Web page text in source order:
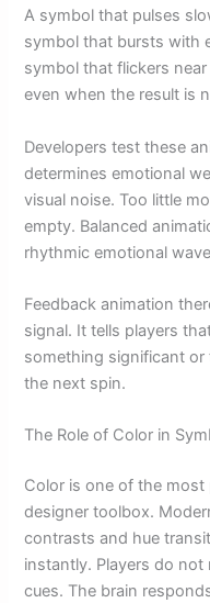
A symbol that pulses
symbol that bursts with
symbol that flickers
even when the result is
Developers test these
determines emotional
visual noise. Too little
empty. Balanced
rhythmic emotional
Feedback animation
signal. It tells players
something significant or
the next spin.
The Role of Color in
Color is one of the
designer toolbox.
contrasts and hue
instantly. Players do
cues. The brain